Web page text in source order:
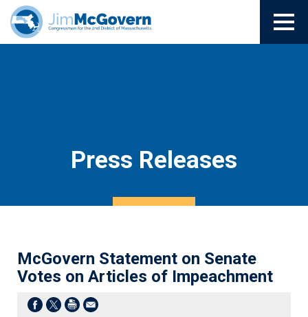
Press Releases
McGovern Statement on Senate
Votes on Articles of Impeachment